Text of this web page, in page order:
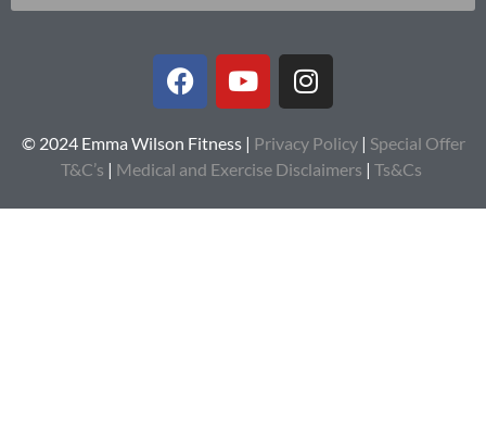
© 2024 Emma Wilson Fitness | Privacy Policy| Special Offer
T&C’s | Medical and Exercise Disclaimers | Ts&Cs